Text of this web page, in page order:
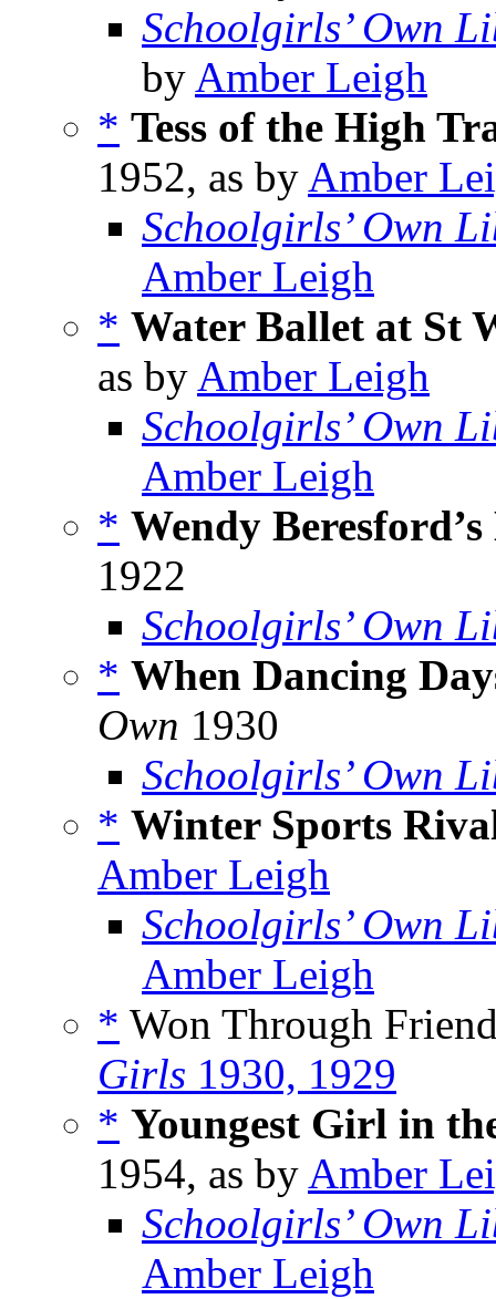
Schoolgirls’ Own
by Amber Leigh
* Tess of the High
1952, as by Amber
Schoolgirls’ Own
Amber Leigh
* Water Ballet at St
as by Amber Leigh
Schoolgirls’ Own
Amber Leigh
* Wendy
1922
Schoolgirls’ Own
* When Dancing
Own 1930
Schoolgirls’ Own
* Winter Sports
Amber Leigh
Schoolgirls’ Own
Amber Leigh
* Won Through
Girls 1930, 1929
* Youngest Girl in
1954, as by Amber
Schoolgirls’ Own
Amber Leigh